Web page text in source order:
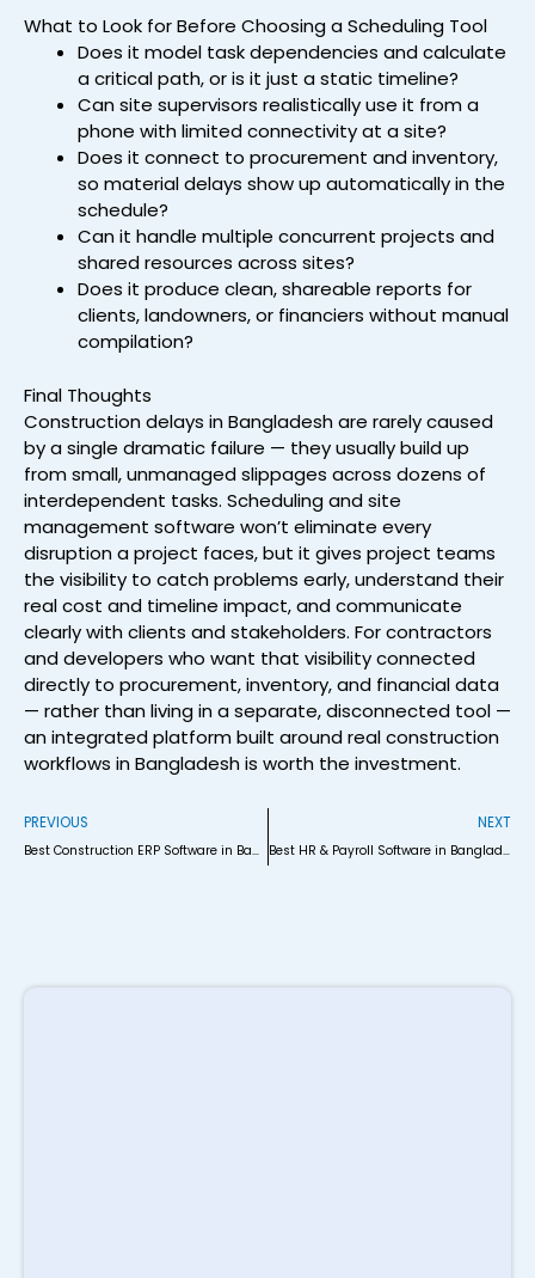
What to Look for Before Choosing a Scheduling Tool
Does it model task dependencies and calculate
a critical path, or is it just a static timeline?
Can site supervisors realistically use it from a
phone with limited connectivity at a site?
Does it connect to procurement and inventory,
so material delays show up automatically in the
schedule?
Can it handle multiple concurrent projects and
shared resources across sites?
Does it produce clean, shareable reports for
clients, landowners, or financiers without manual
compilation?
Final Thoughts
Construction delays in Bangladesh are rarely caused
by a single dramatic failure — they usually build up
from small, unmanaged slippages across dozens of
interdependent tasks. Scheduling and site
management software won’t eliminate every
disruption a project faces, but it gives project teams
the visibility to catch problems early, understand their
real cost and timeline impact, and communicate
clearly with clients and stakeholders. For contractors
and developers who want that visibility connected
directly to procurement, inventory, and financial data
— rather than living in a separate, disconnected tool —
an integrated platform built around real construction
workflows in Bangladesh is worth the investment.
Prev
PREVIOUS
Best Construction ERP Software in Bangladesh (2026)
NEXT
Best HR & Payroll Software in Bangladesh (2026 Comparison)